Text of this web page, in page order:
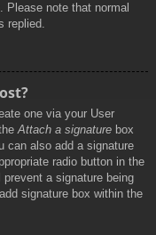
Please note that normal
replied.
one via your User
Attach a signature box
can also add a signature
radio button in the
a signature being
signature box within the